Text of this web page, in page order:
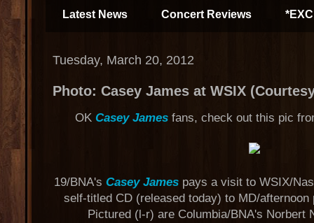
Latest News Concert Reviews
Tuesday, March 20, 2012
Photo: Casey James at WSIX
OK Casey James fans, check out this pic
19/BNA'sCasey James pays a visit to WSIX/
self-titled CD (released today) to MD/afternoon
Pictured (l-r) are Columbia/BNA's Norbert